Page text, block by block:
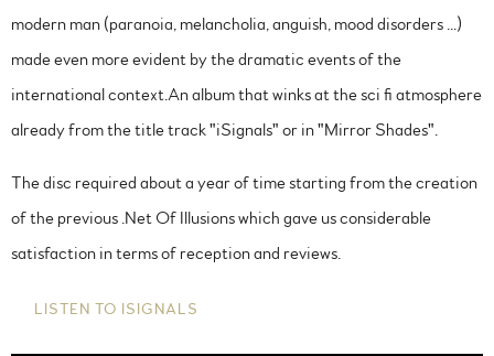
modern man (paranoia, melancholia, anguish, mood disorders ...)
made even more evident by the dramatic events of the
international context.An album that winks at the sci fi atmosphere
already from the title track "iSignals" or in "Mirror Shades".
The disc required about a year of time starting from the creation
of the previous .Net Of Illusions which gave us considerable
satisfaction in terms of reception and reviews.
LISTEN TO ISIGNALS